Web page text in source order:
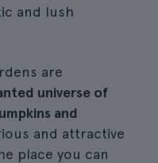
and lush
are
universe of
and
and attractive
place you can